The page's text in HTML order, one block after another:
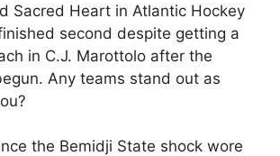
Sacred Heart in Atlantic Hockey
second despite getting a
in C.J. Marottolo after the
Any teams stand out as
the Bemidji State shock wore